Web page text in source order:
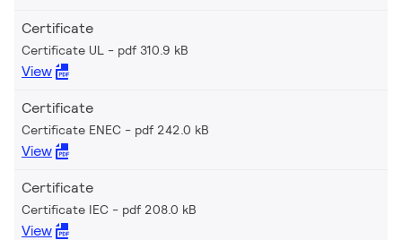
Certificate
Certificate UL pdf 310.9 kB
View
Certificate
Certificate ENEC pdf 242.0 kB
View
Certificate
Certificate IEC pdf 208.0 kB
View